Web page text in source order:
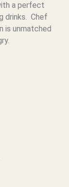
a perfect
drinks. Chef
is unmatched